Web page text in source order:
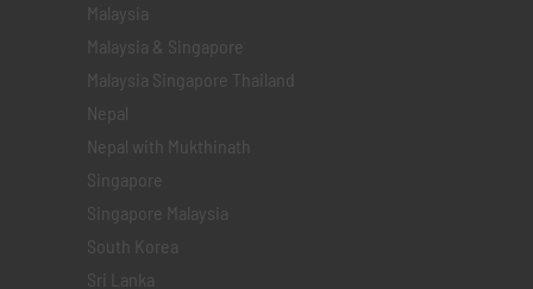
Malaysia
Malaysia & Singapore
Malaysia Singapore Thailand
Nepal
Nepal with Mukthinath
Singapore
Singapore Malaysia
South Korea
Sri Lanka